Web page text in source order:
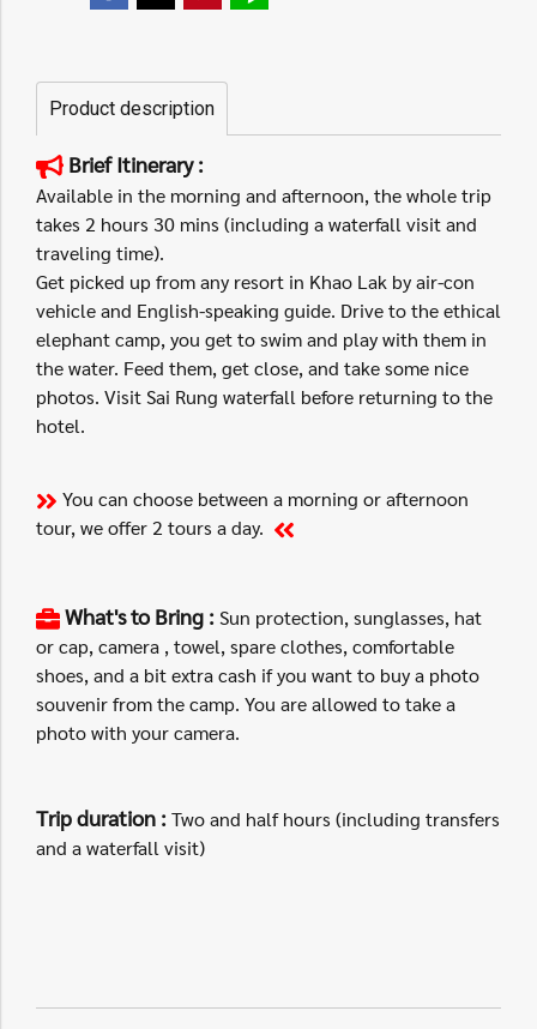
Product description
Brief Itinerary :
Available in the morning and afternoon, the whole trip
takes 2 hours 30 mins (including a waterfall visit and
traveling time).
Get picked up from any resort in Khao Lak by air-con
vehicle and English-speaking guide. Drive to the ethical
elephant camp, you get to swim and play with them in
the water. Feed them, get close, and take some nice
photos. Visit Sai Rung waterfall before returning to the
hotel.
You can choose between a morning or afternoon
tour, we offer 2 tours a day.
What's to Bring : Sun protection, sunglasses, hat
or cap, camera , towel, spare clothes, comfortable
shoes, and a bit extra cash if you want to buy a photo
souvenir from the camp. You are allowed to take a
photo with your camera.
Trip duration : Two and half hours (including transfers
and a waterfall visit)